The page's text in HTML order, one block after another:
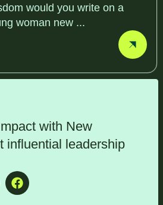
would you write on a
woman new ...
with New
influential leadership